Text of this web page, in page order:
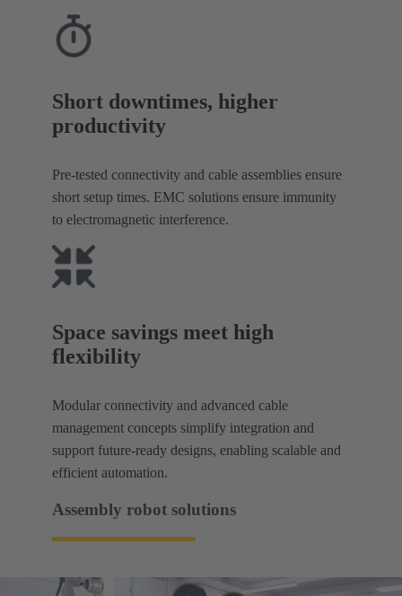
Short downtimes, higher
productivity
Pre-tested connectivity and cable assemblies ensure
short setup times. EMC solutions ensure immunity
to electromagnetic interference.
Space savings meet high
flexibility
Modular connectivity and advanced cable
management concepts simplify integration and
support future-ready designs, enabling scalable and
efficient automation.
Assembly robot solutions